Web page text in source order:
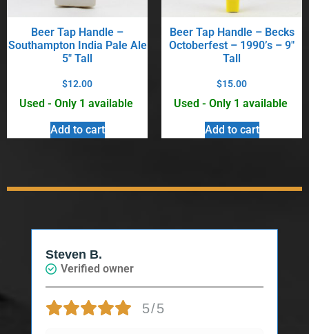
Beer Tap Handle –
Southampton India Pale Ale
5″ Tall
$12.00
Used - Only 1 available
Add to cart
Beer Tap Handle – Becks
Octoberfest – 1990’s – 9″
Tall
$15.00
Used - Only 1 available
Add to cart
Steven B.
Verified owner
5/5